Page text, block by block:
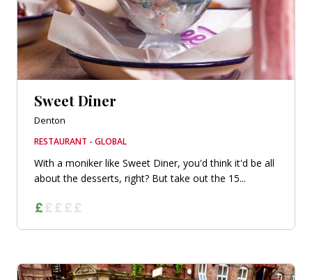
Sweet Diner
Denton
RESTAURANT - GLOBAL
With a moniker like Sweet Diner, you'd think it'd be all
about the desserts, right? But take out the 15...